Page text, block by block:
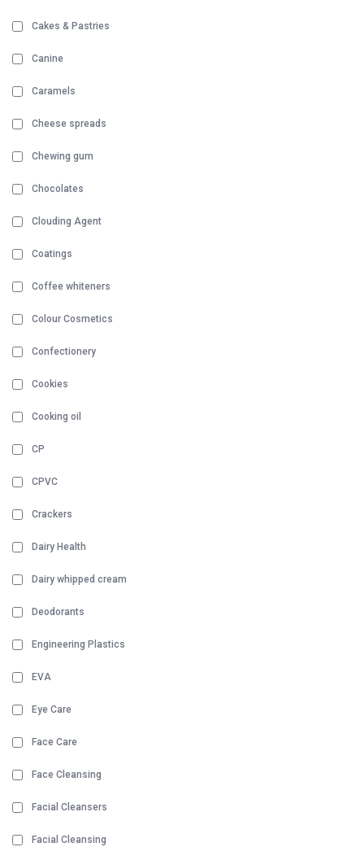
Cakes & Pastries
Canine
Caramels
Cheese spreads
Chewing gum
Chocolates
Clouding Agent
Coatings
Coffee whiteners
Colour Cosmetics
Confectionery
Cookies
Cooking oil
CP
CPVC
Crackers
Dairy Health
Dairy whipped cream
Deodorants
Engineering Plastics
EVA
Eye Care
Face Care
Face Cleansing
Facial Cleansers
Facial Cleansing